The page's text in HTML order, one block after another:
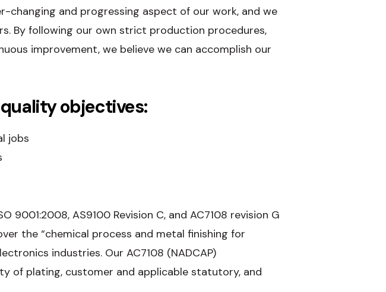
changing and progressing aspect of our work, and we
By following our own strict production procedures,
improvement, we believe we can accomplish our
objectives:
jobs
9001:2008, AS9100 Revision C, and AC7108 revision G
the “chemical process and metal finishing for
industries. Our AC7108 (NADCAP)
of plating, customer and applicable statutory, and